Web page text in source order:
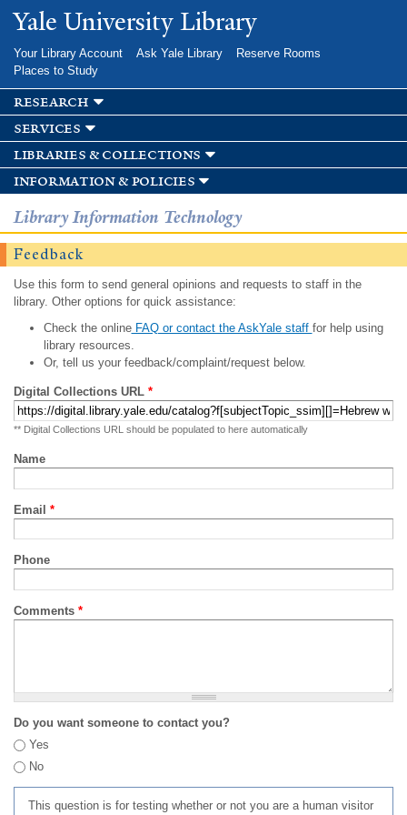
Skip to
main
Yale University Library
Your Library Account Ask Yale Library
Reserve Rooms
Places to Study
research
services
libraries & collections
information & policies
Library Information Technology
Feedback
Use this form to send general opinions and requests to staff in the
library. Other options for quick assistance:
Check the onlineFAQ or contact the AskYale staff for help using
library resources.
Or, tell us your feedback/complaint/request below.
Digital Collections URL *
** Digital Collections URL should be populated to here automatically
Name
Email *
Phone
Comments *
Do you want someone to contact you?
Yes
No
This question is for testing whether or not you are a human visitor